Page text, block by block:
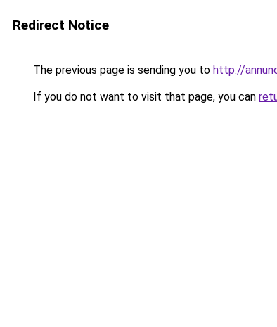
Redirect Notice
The previous page is sending you to http://
If you do not want to visit that page, you can